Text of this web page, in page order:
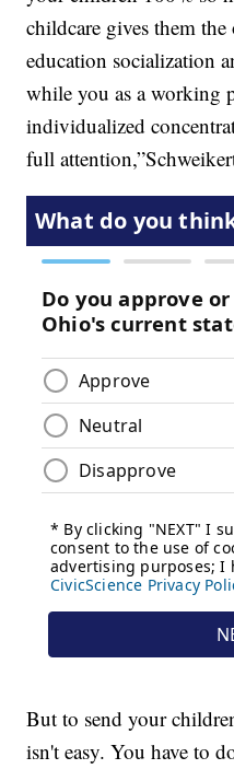
childcare gives them
education socialization
while you as a working
individualized
full
But to send your
isn't easy. You have to